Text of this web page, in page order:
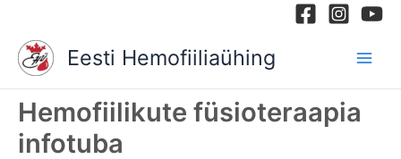
content
Eesti Hemofiiliaühing
Hemofiilikute füsioteraapia
infotuba